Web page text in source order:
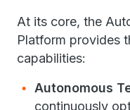
At its core, the
Platform provides
capabilities:
Autonomous
continuously